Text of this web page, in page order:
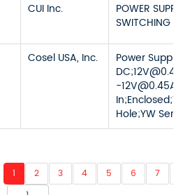
CUI Inc.
POWER
SWITCHING
Cosel USA, Inc.
Power
DC;
-
Hole;YW
1 2 3 4 5 6 7